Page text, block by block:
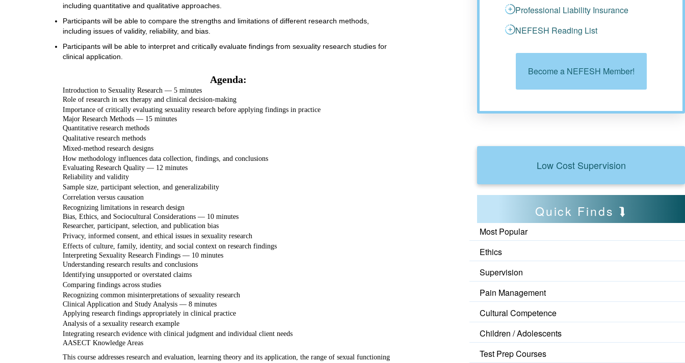
including quantitative and qualitative approaches.
Participants will be able to compare the strengths and limitations of different research methods,
including issues of validity, reliability, and bias.
Participants will be able to interpret and critically evaluate findings from sexuality research studies for
clinical application.
Agenda:
Introduction to Sexuality Research — 5 minutes
Role of research in sex therapy and clinical decision-making
Importance of critically evaluating sexuality research before applying findings in practice
Major Research Methods — 15 minutes
Quantitative research methods
Qualitative research methods
Mixed-method research designs
How methodology influences data collection, findings, and conclusions
Evaluating Research Quality — 12 minutes
Reliability and validity
Sample size, participant selection, and generalizability
Correlation versus causation
Recognizing limitations in research design
Bias, Ethics, and Sociocultural Considerations — 10 minutes
Researcher, participant, selection, and publication bias
Privacy, informed consent, and ethical issues in sexuality research
Effects of culture, family, identity, and social context on research findings
Interpreting Sexuality Research Findings — 10 minutes
Understanding research results and conclusions
Identifying unsupported or overstated claims
Comparing findings across studies
Recognizing common misinterpretations of sexuality research
Clinical Application and Study Analysis — 8 minutes
Applying research findings appropriately in clinical practice
Analysis of a sexuality research example
Integrating research evidence with clinical judgment and individual client needs
AASECT Knowledge Areas
This course addresses research and evaluation, learning theory and its application, the range of sexual functioning
Professional Liability Insurance
NEFESH Reading List
Become a NEFESH Member!
Low Cost Supervision
Quick Finds
Most Popular
Ethics
Supervision
Pain Management
Cultural Competence
Children / Adolescents
Test Prep Courses